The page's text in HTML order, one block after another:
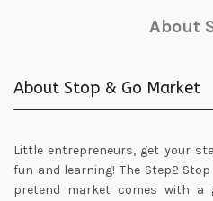
About
About Stop & Go Market
Little entrepreneurs, get your
fun and learning! The Step2
pretend market comes with a